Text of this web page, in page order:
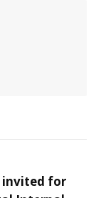
invited for